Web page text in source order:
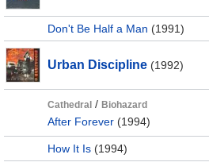
Don't Be Half a Man (1991)
Urban Discipline (1992)
Cathedral / Biohazard
After Forever (1994)
How It Is (1994)